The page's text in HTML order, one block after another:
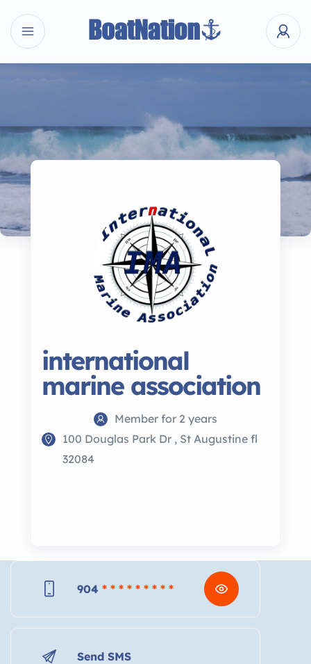
international
marine association
Member for 2 years
100 Douglas Park Dr , St Augustine fl
32084
904 * * * * * * * * *
Send SMS